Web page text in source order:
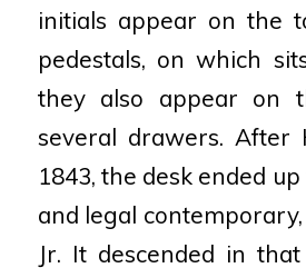
initials appear on the
pedestals, onwhich
they also appear on
several drawers. After
1843, the desk ended
and legal
Jr. It descended in that